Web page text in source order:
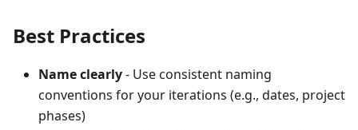
Best Practices
Name clearly- Use consistent naming
conventions for your iterations (e.g., dates, project
phases)